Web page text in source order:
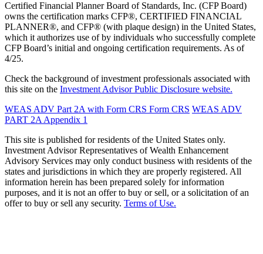
Certified Financial Planner Board of Standards, Inc. (CFP Board)
owns the certification marks CFP®, CERTIFIED FINANCIAL
PLANNER®, and CFP® (with plaque design) in the United States,
which it authorizes use of by individuals who successfully complete
CFP Board’s initial and ongoing certification requirements. As of
4/25.
Check the background of investment professionals associated with
this site on the Investment Advisor Public Disclosure website.
WEAS ADV Part 2A with Form CRS Form CRS WEAS ADV
PART 2A Appendix 1
This site is published for residents of the United States only.
Investment Advisor Representatives of Wealth Enhancement
Advisory Services may only conduct business with residents of the
states and jurisdictions in which they are properly registered. All
information herein has been prepared solely for information
purposes, and it is not an offer to buy or sell, or a solicitation of an
offer to buy or sell any security. Terms of Use.